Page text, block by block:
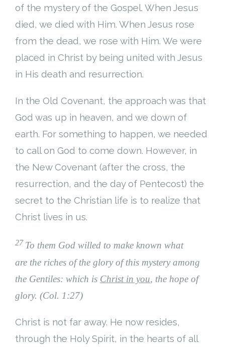
of the mystery of the Gospel. When Jesus
died, we died with Him. When Jesus rose
from the dead, we rose with Him. We were
placed in Christ by being united with Jesus
in His death and resurrection.
In the Old Covenant, the approach was that
God was up in heaven, and we down of
earth. For something to happen, we needed
to call on God to come down. However, in
the New Covenant (after the cross, the
resurrection, and the day of Pentecost) the
secret to the Christian life is to realize that
Christ lives in us.
27 To them God willed to make known what
are the riches of the glory of this mystery among
the Gentiles: which is Christ in you, the hope of
glory. (Col. 1:27)
Christ is not far away. He now resides,
through the Holy Spirit, in the hearts of all